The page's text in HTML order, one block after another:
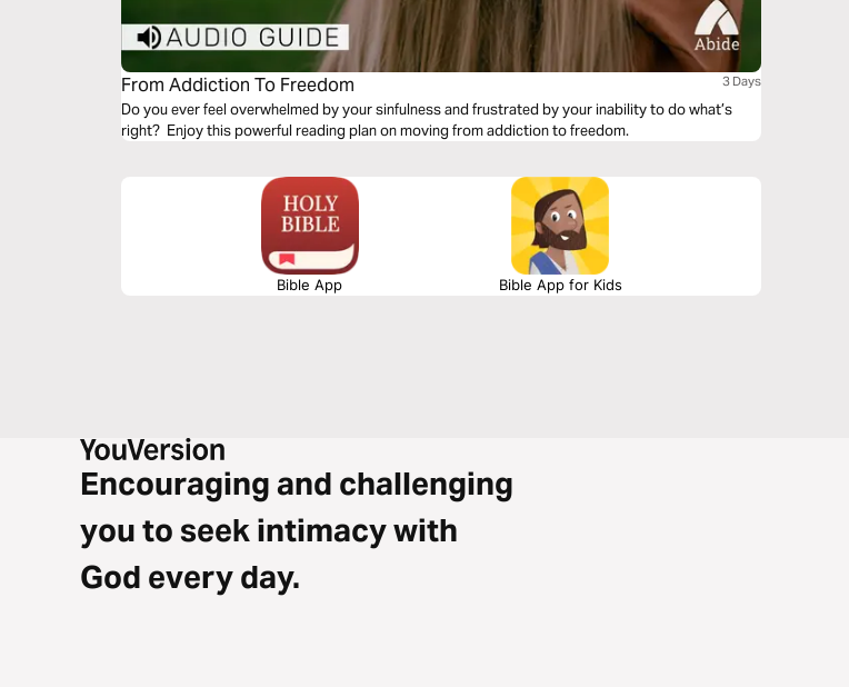
From Addiction To Freedom 3 Days
Do you ever feel overwhelmed by your sinfulness and frustrated by your inability to do what’s
right? Enjoy this powerful reading plan on moving from addiction to freedom.
Bible App Bible App for Kids
Encouraging and challenging
you to seek intimacy with
God every day.